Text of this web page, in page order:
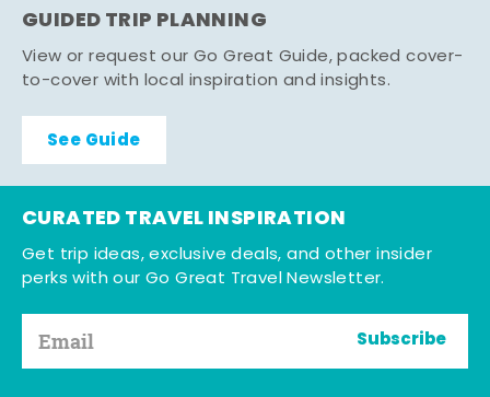
GUIDED TRIP PLANNING
View or request our Go Great Guide, packed cover-
to-cover with local inspiration and insights.
See Guide
CURATED TRAVEL INSPIRATION
Get trip ideas, exclusive deals, and other insider
perks with our Go Great Travel Newsletter.
Subscribe